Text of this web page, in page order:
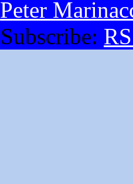
Peter
Subscribe: